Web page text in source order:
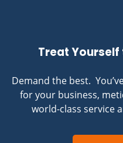
Treat Yourself
Demand the best.
for your business,
world-class service